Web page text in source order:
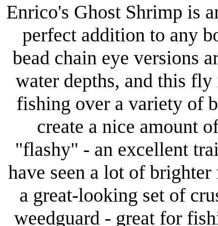
Enrico's Ghost Shrimp is
perfect addition to any
bead chain eye versions
water depths, and this
fishing over a variety of
create a nice amount
"flashy" - an excellent
have seen a lot of
a great-looking set of
weedguard - great for